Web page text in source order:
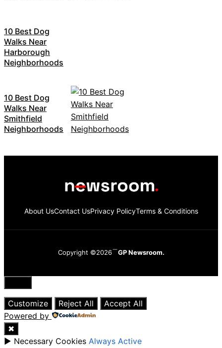
10 Best Dog
Walks Near
Harborough
Neighborhoods
10 Best Dog
Walks Near
Smithfield
Neighborhoods
About UsContact UsPrivacy PolicyTerms & Conditions
Copyright ©2026 GP Newsroom.
Close
Customize
Reject All
Accept All
Powered by
✖
► Necessary Cookies Always Active